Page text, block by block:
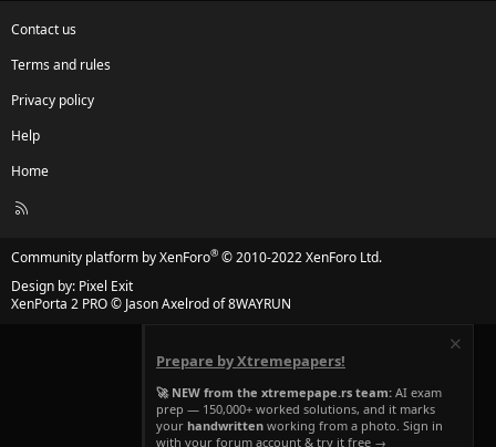
Contact us
Terms and rules
Privacy policy
Help
Home
R
Community platform by XenForo® © 2010-2022 XenForo Ltd.
Design by: Pixel Exit
XenPorta 2 PRO© Jason Axelrod of8WAYRUN
Prepare by Xtremepapers!
🚀 NEW from the xtremepape.rs team: AI exam
prep — 150,000+ worked solutions, and it marks
your handwritten working from a photo. Sign in
with your forum account & try it free →